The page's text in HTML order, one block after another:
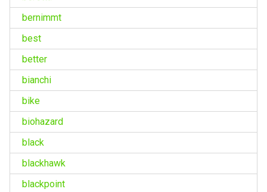
bernimmt
best
better
bianchi
bike
biohazard
black
blackhawk
blackpoint